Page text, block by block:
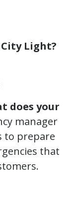
Light?
does your
manager
to prepare
that